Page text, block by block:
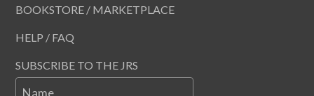
BOOKSTORE / MARKETPLACE
HELP / FAQ
SUBSCRIBE TO THE JRS
Name